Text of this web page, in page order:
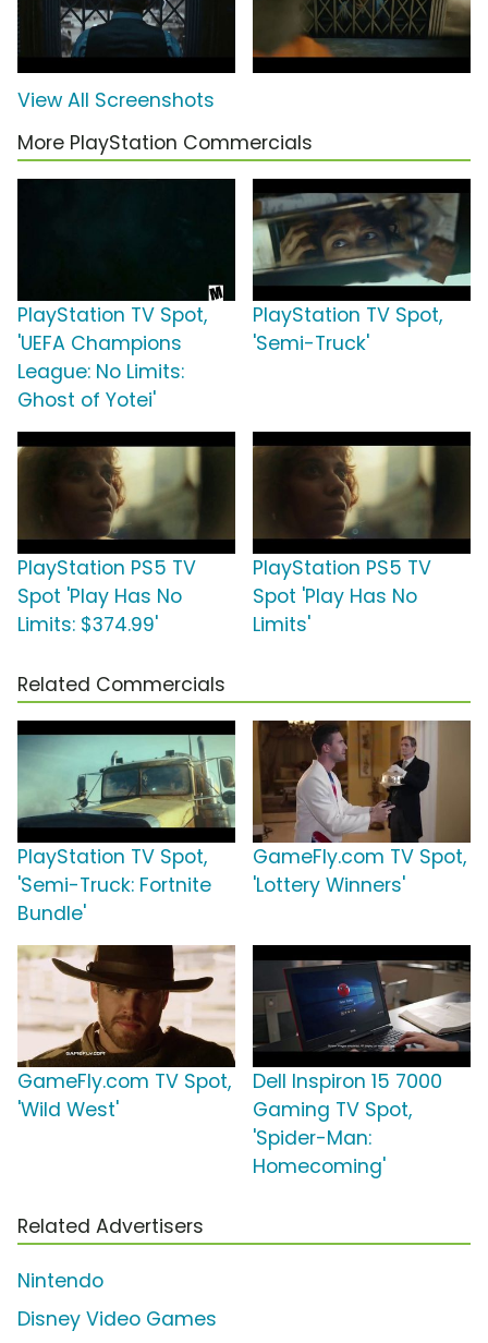
View All Screenshots
More PlayStation Commercials
PlayStation TV Spot,
'UEFA Champions
League: No Limits:
Ghost of Yotei'
PlayStation TV Spot,
'Semi-Truck'
PlayStation PS5 TV
Spot 'Play Has No
Limits: $374.99'
PlayStation PS5 TV
Spot 'Play Has No
Limits'
Related Commercials
PlayStation TV Spot,
'Semi-Truck: Fortnite
Bundle'
GameFly.com TV Spot,
'Lottery Winners'
GameFly.com TV Spot,
'Wild West'
Dell Inspiron 15 7000
Gaming TV Spot,
'Spider-Man:
Homecoming'
Related Advertisers
Nintendo
Disney Video Games